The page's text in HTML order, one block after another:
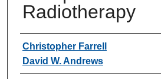
Radiotherapy
Authors
Christopher Farrell
David W. Andrews